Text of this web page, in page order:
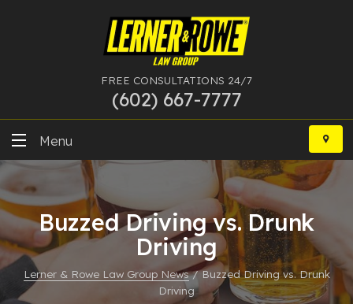
FREE CONSULTATIONS 24/7
(602) 667-7777
Skip
content
Menu
DUI
Felony
Bankruptcy
More Practice Areas
Buzzed Driving vs. Drunk
Driving
Lerner & Rowe Law Group News/Buzzed Driving vs. Drunk
Driving